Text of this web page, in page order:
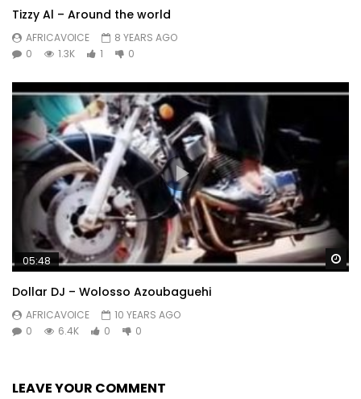
Tizzy Al – Around the world
AFRICAVOICE
8 YEARS AGO
0
1.3K 1 0
05:48
Dollar DJ – Wolosso Azoubaguehi
AFRICAVOICE
10 YEARS AGO
0
6.4K 0 0
LEAVE YOUR COMMENT